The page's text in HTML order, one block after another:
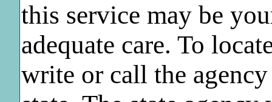
this service may be
adequate care. To
write or call the